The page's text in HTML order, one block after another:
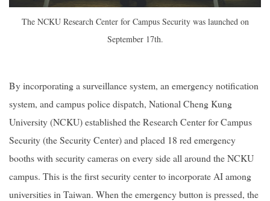
The NCKU Research Center for Campus Security was launched on
September 17th.
By incorporating a surveillance system, an emergency notification
system, and campus police dispatch, National Cheng Kung
University (NCKU) established the Research Center for Campus
Security (the Security Center) and placed 18 red emergency
booths with security cameras on every side all around the NCKU
campus. This is the first security center to incorporate AI among
universities in Taiwan. When the emergency button is pressed, the